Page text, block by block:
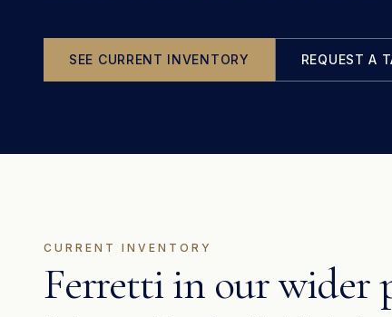
SEE CURRENT INVENTORY REQUEST A
CURRENT INVENTORY
Ferretti in our wider